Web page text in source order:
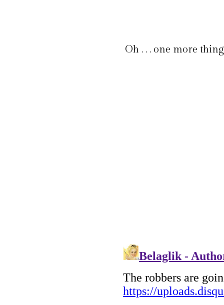
Oh . . . one more